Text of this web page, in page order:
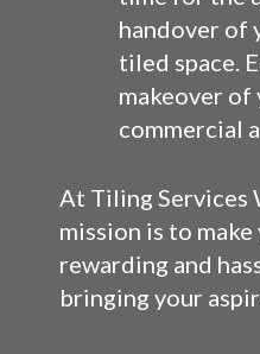
handover of
tiled space.
makeover of
commercial
At Tiling Services
mission is to
rewarding and
bringing your